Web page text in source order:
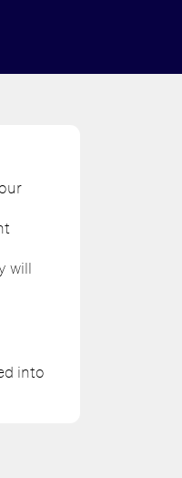
will
into